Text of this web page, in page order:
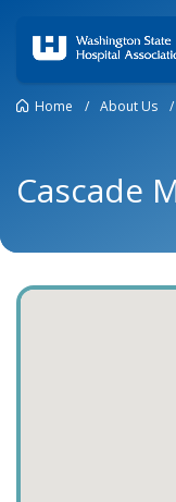
Home / About Us /
Cascade